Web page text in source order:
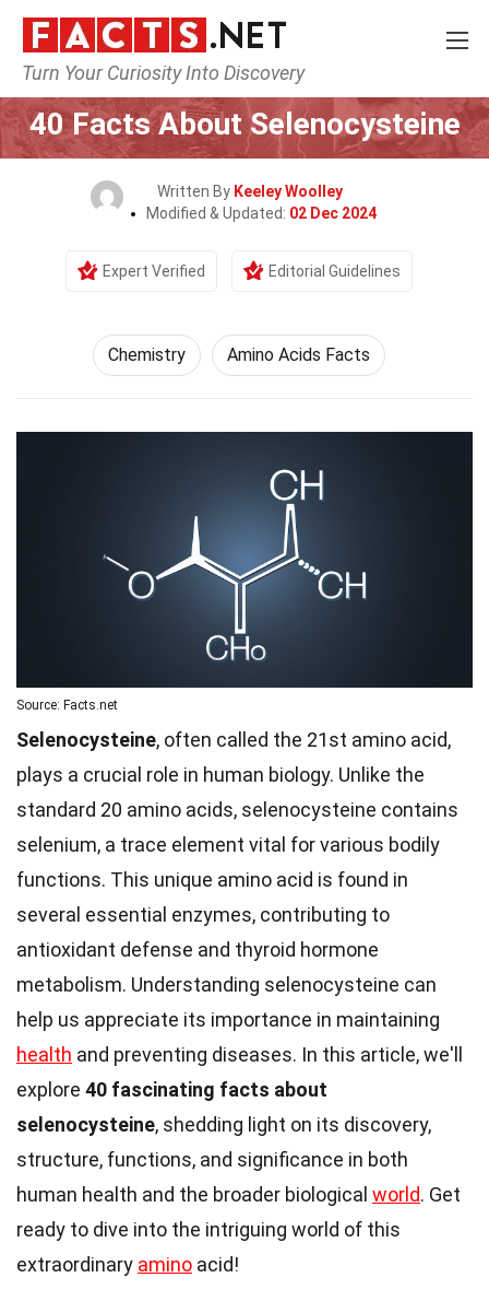
Turn Your Curiosity Into Discovery
Home Science Chemistry
40 Facts About Selenocysteine
Written By Keeley Woolley
Modified & Updated: 02 Dec 2024
Expert Verified Editorial Guidelines
Chemistry Amino Acids Facts
Source: Facts.net
Selenocysteine, often called the 21st amino acid,
plays a crucial role in human biology. Unlike the
standard 20 amino acids, selenocysteine contains
selenium, a trace element vital for various bodily
functions. This unique amino acid is found in
several essential enzymes, contributing to
antioxidant defense and thyroid hormone
metabolism. Understanding selenocysteine can
help us appreciate its importance in maintaining
health and preventing diseases. In this article, we'll
explore 40 fascinating facts about
selenocysteine, shedding light on its discovery,
structure, functions, and significance in both
human health and the broader biological world. Get
ready to dive into the intriguing world of this
extraordinary amino acid!